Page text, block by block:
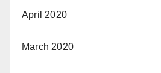
April 2020
March 2020